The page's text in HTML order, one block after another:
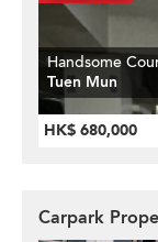
Handsome
Tuen Mun
HK$ 680,000
Carpark